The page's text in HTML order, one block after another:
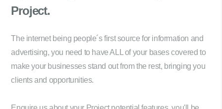
Project.
The internet being people´s first source for information and
advertising, you need to have ALL of your bases covered to
make your businesses stand out from the rest, bringing you
clients and opportunities.